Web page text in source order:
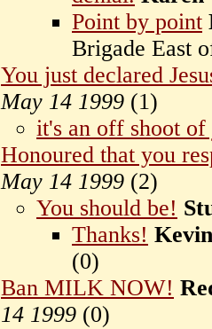
Point by point
Brigade East
You just declared
May 14 1999 (1)
it's an off shoot of
Honoured that you
May 14 1999 (2)
You should be!
Thanks!
(0)
Ban MILK NOW!
14 1999 (0)